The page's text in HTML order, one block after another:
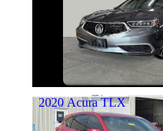
$40,986 12,597 miles
Includes dealer fees
Good Deal
Marysville, OH
2020 Acura TLX